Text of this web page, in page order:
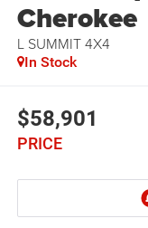
Cherokee
L SUMMIT 4X4
In Stock
$58,901
PRICE